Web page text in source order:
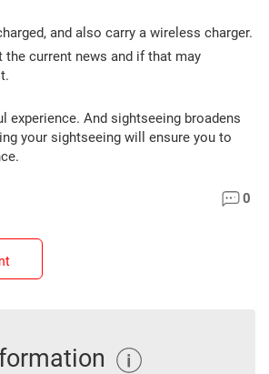
and also carry a wireless charger.
the current news and if that may
experience. And sightseeing broadens
your sightseeing will ensure you to
0